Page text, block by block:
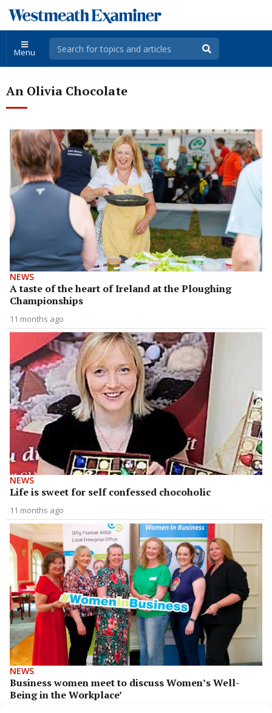
Menu
An Olivia Chocolate
NEWS
A taste of the heart of Ireland at the Ploughing
Championships
11 months ago
NEWS
Life is sweet for self confessed chocoholic
11 months ago
NEWS
Business women meet to discuss Women’s Well-
Being in the Workplace’